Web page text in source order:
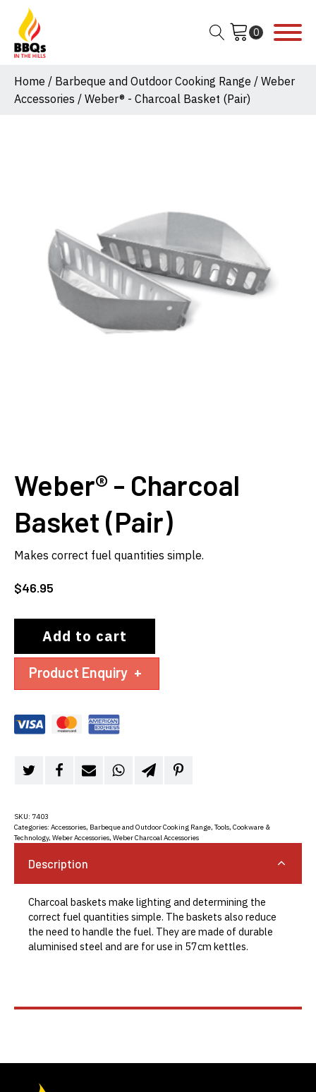
Home / Barbeque and Outdoor Cooking Range / Weber
Accessories / Weber® - Charcoal Basket (Pair)
Weber® - Charcoal
Basket (Pair)
Makes correct fuel quantities simple.
$46.95
Add to cart
Product Enquiry +
SKU: 7403
Categories: Accessories, Barbeque and Outdoor Cooking Range,Tools, Cookware &
Technology, Weber Accessories, Weber Charcoal Accessories
Description
Charcoal baskets make lighting and determining the
correct fuel quantities simple. The baskets also reduce
the need to handle the fuel. They are made of durable
aluminised steel and are for use in 57cm kettles.